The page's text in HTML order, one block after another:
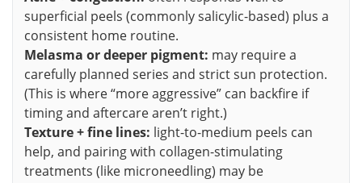
superficial peels (commonly salicylic-based) plus a
consistent home routine.
Melasma or deeper pigment: may require a
carefully planned series and strict sun protection.
(This is where “more aggressive” can backfire if
timing and aftercare aren’t right.)
Texture + fine lines: light-to-medium peels can
help, and pairing with collagen-stimulating
treatments (like microneedling) may be